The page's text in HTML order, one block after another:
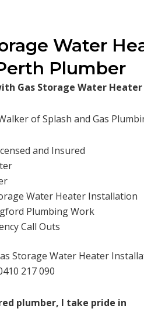
Water
Plumber
Gas Storage Water
of Splash and Gas
and Insured
Water Heater Installation
Plumbing Work
Call Outs
Storage Water Heater
217 090
plumber, I take pride in